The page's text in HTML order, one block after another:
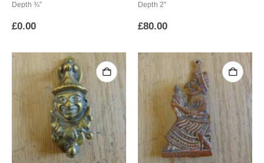
Depth ¾”
£0.00
Depth 2″
£80.00